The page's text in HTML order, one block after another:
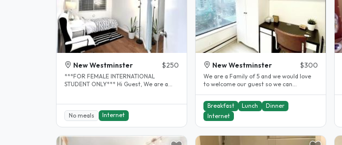
New Westminster $250
***FOR FEMALE INTERNATIONAL
STUDENT ONLY*** Hi Guest, We are a
No meals Internet
New Westminster $300
We are a Family of 5 and we would love
to welcome our guest so we can
as..
Breakfast
Lunch
Dinner
Internet